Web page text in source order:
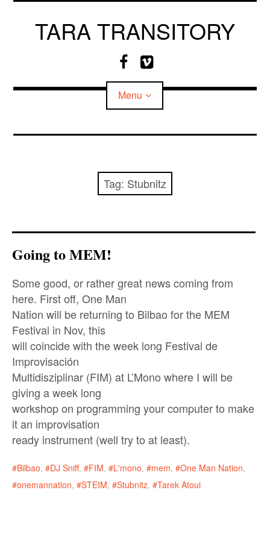
Skip
TARA TRANSITORY
F
a
c
e
o
k
V
i
m
e
Menu
Tag: Stubnitz
Going to MEM!
Some good, or rather great news coming from
here. First off, One Man
Nation will be returning to Bilbao for the MEM
Festival in Nov, this
will coincide with the week long Festival de
Improvisación
Multidisziplinar (FIM) at L’Mono where I will be
giving a week long
workshop on programming your computer to make
it an improvisation
ready instrument (well try to at least).
Bilbao, DJ Sniff, FIM, L'mono, mem, One Man Nation,
onemannation, STEIM, Stubnitz, Tarek Atoui